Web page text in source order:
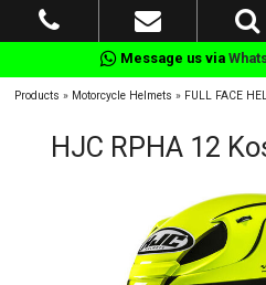
Message us via
Products » Motorcycle Helmets » FULL FACE
HJC RPHA 12